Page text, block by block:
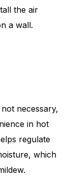
the air
a wall.
necessary,
in hot
regulate
which